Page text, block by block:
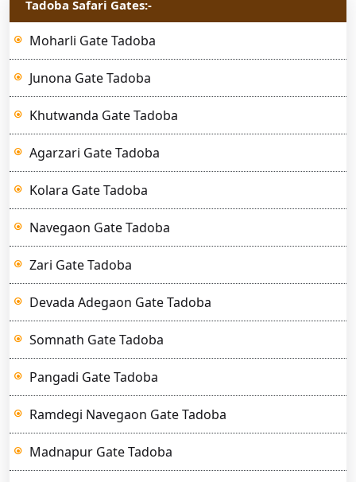
Tadoba Safari Gates:-
Moharli Gate Tadoba
Junona Gate Tadoba
Khutwanda Gate Tadoba
Agarzari Gate Tadoba
Kolara Gate Tadoba
Navegaon Gate Tadoba
Zari Gate Tadoba
Devada Adegaon Gate Tadoba
Somnath Gate Tadoba
Pangadi Gate Tadoba
Ramdegi Navegaon Gate Tadoba
Madnapur Gate Tadoba